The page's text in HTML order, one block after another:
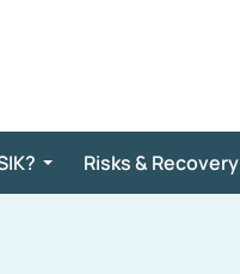
Risks & Recovery